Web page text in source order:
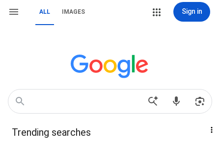
ALL IMAGES Sign in
Trending searches